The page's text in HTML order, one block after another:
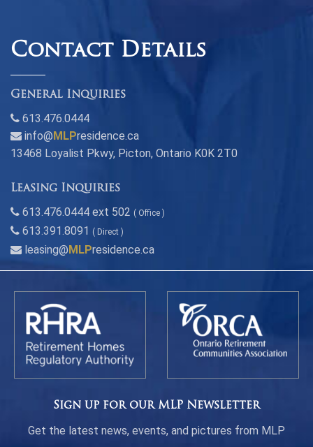
Contact Details
General Inquiries
613.476.0444
info@ MLPresidence.ca
13468 Loyalist Pkwy, Picton, Ontario K0K 2T0
Leasing Inquiries
613.476.0444 ext 502 ( Office )
613.391.8091 ( Direct )
leasing@ MLPresidence.ca
Sign up for our MLP Newsletter
Get the latest news, events, and pictures from MLP